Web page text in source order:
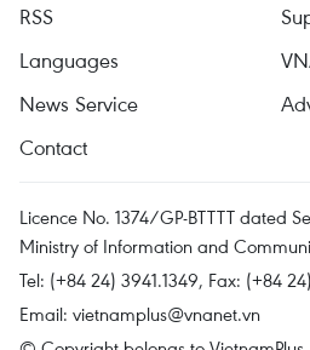
RSS
Languages
News Service
Contact
Licence No. 1374/GP-BTTTT dated
Ministry of Information and
Tel: (+84 24) 3941.1349, Fax: (+84
Email: vietnamplus@vnanet.vn